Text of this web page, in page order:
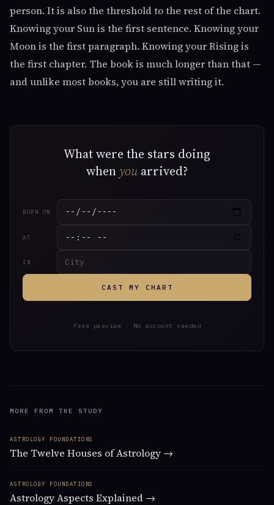
person. It is also the threshold to the rest of the chart.
Knowing your Sun is the first sentence. Knowing your
Moon is the first paragraph. Knowing your Rising is
the first chapter. The book is much longer than that —
and unlike most books, you are still writing it.
What were the stars doing
whenyou arrived?
BORN ON
AT
IN
CAST MY CHART
Free preview · No account needed
MORE FROM THE STUDY
ASTROLOGY FOUNDATIONS
The Twelve Houses of Astrology →
ASTROLOGY FOUNDATIONS
Astrology Aspects Explained →